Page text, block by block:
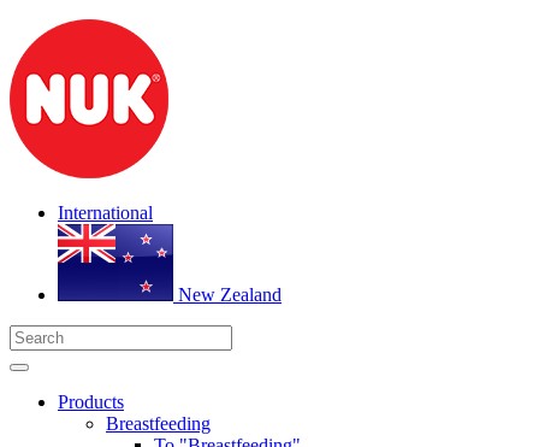
International
New Zealand
Products
Breastfeeding